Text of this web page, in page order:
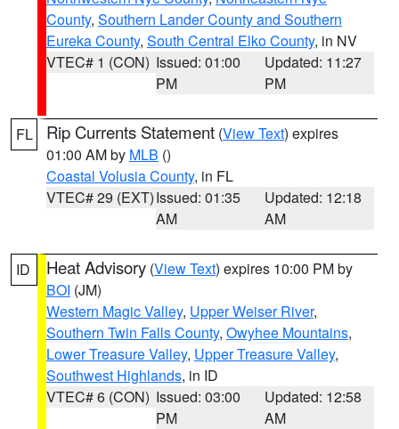
County, Southern Lander County and Southern
Eureka County, South Central Elko County, in NV
VTEC# 1 (CON) Issued: 01:00
PM
Updated: 11:27
PM
FL Rip Currents Statement (View Text) expires
01:00 AM by MLB ()
Coastal Volusia County, in FL
VTEC# 29 (EXT)Issued: 01:35
AM
Updated: 12:18
AM
ID Heat Advisory (View Text) expires 10:00 PM by
BOI (JM)
Western Magic Valley, Upper Weiser River,
Southern Twin Falls County, Owyhee Mountains,
Lower Treasure Valley, Upper Treasure Valley,
Southwest Highlands, in ID
VTEC# 6 (CON) Issued: 03:00
PM
Updated: 12:58
AM